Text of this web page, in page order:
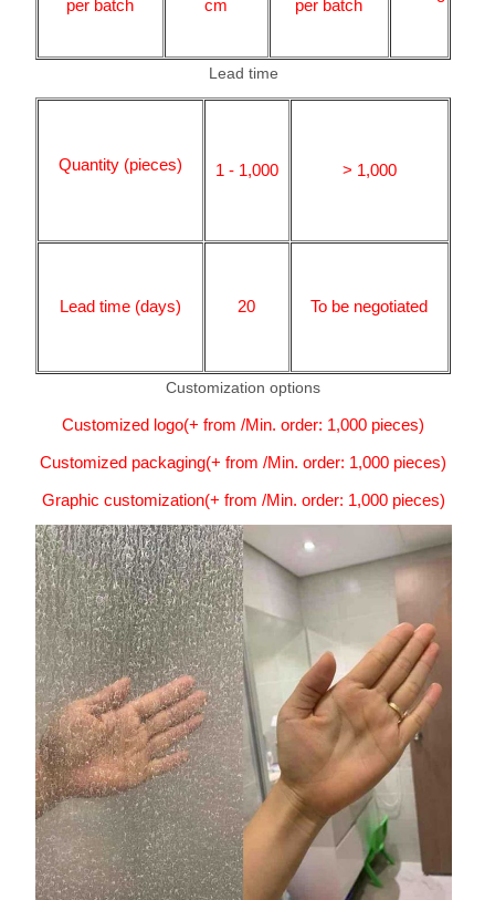
per batch cm per batch
Lead time
Quantity (pieces) 1 - 1,000 > 1,000
Lead time (days) 20 To be negotiated
Customization options
Customized logo(+ from /Min. order: 1,000 pieces)
Customized packaging(+ from /Min. order: 1,000 pieces)
Graphic customization(+ from /Min. order: 1,000 pieces)